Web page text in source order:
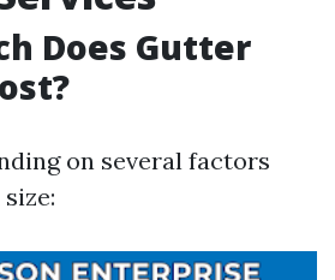
Does Gutter
on several factors